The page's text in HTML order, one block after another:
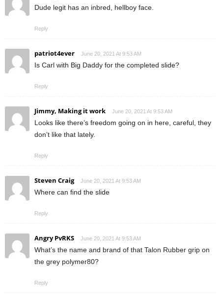
Dude legit has an inbred, hellboy face.
Reply
patriot4ever June 20, 2021 At 9:53 AM
Is Carl with Big Daddy for the completed slide?
Reply
Jimmy, Making it work June 20, 2021 At 9:53 AM
Looks like there’s freedom going on in here, careful, they
don’t like that lately.
Reply
Steven Craig June 20, 2021 At 9:53 AM
Where can find the slide
Reply
Angry PvRKS June 20, 2021 At 9:53 AM
What’s the name and brand of that Talon Rubber grip on
the grey polymer80?
Reply